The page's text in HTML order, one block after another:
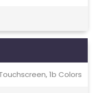
1b Colors